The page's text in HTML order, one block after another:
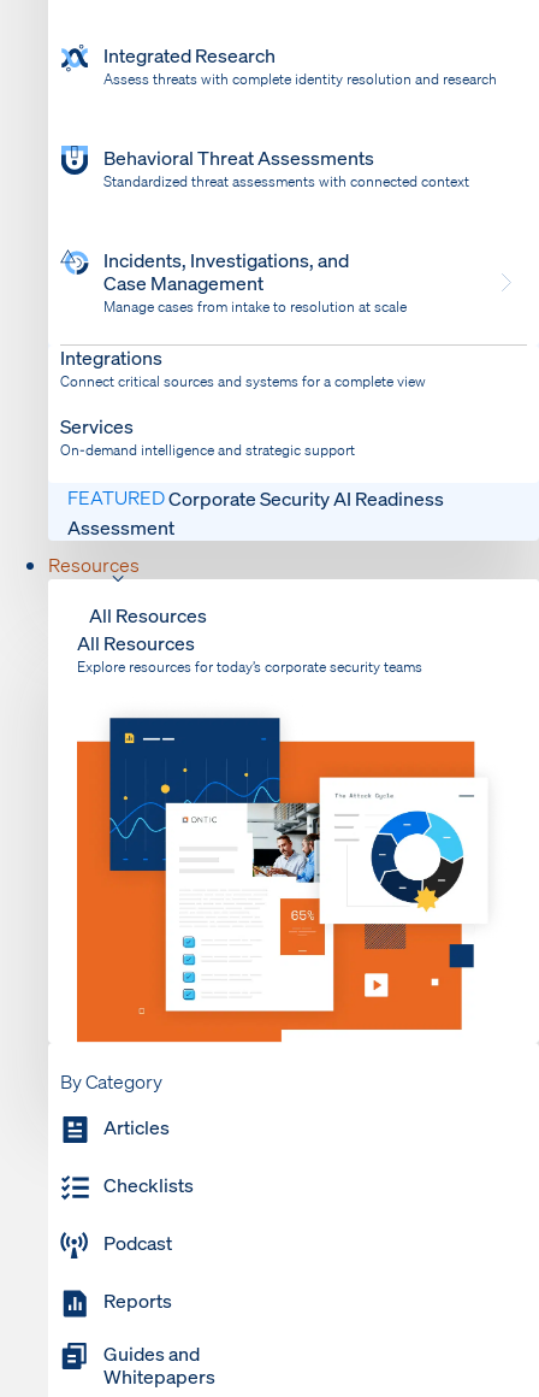
Integrated Research
Assess threats with complete identity resolution and research
Behavioral Threat Assessments
Standardized threat assessments with connected context
Incidents, Investigations, and
Case Management
Manage cases from intake to resolution at scale
Bring response into your system of record
Integrations
Connect critical sources and systems for a complete view
Services
On-demand intelligence and strategic support
FEATUREDCorporate Security AI Readiness
Assessment
Resources
All Resources
All Resources
Explore resources for today’s corporate security teams
By Category
Articles
Checklists
Podcast
Reports
Guides and
Whitepapers